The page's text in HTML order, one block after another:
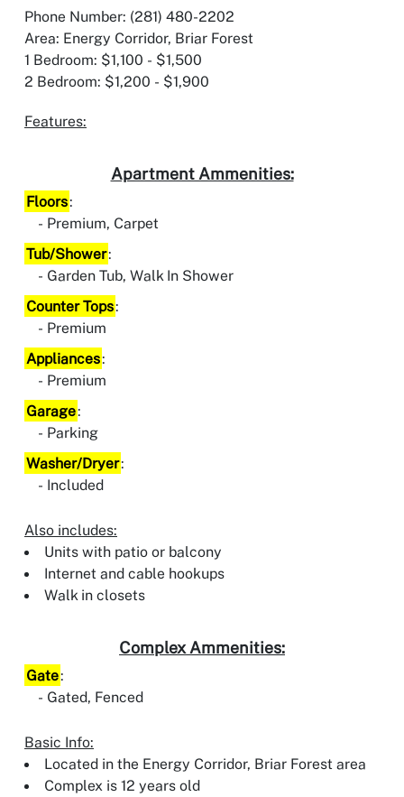
Phone Number: (281) 480-2202
Area: Energy Corridor, Briar Forest
1 Bedroom: $1,100 - $1,500
2 Bedroom: $1,200 - $1,900
Features:
Apartment Ammenities:
Floors:
Premium, Carpet
Tub/Shower:
Garden Tub, Walk In Shower
Counter Tops:
Premium
Appliances:
Premium
Garage:
Parking
Washer/Dryer:
Included
Also includes:
Units with patio or balcony
Internet and cable hookups
Walk in closets
Complex Ammenities:
Gate:
Gated, Fenced
Basic Info:
Located in the Energy Corridor, Briar Forest area
Complex is 12 years old